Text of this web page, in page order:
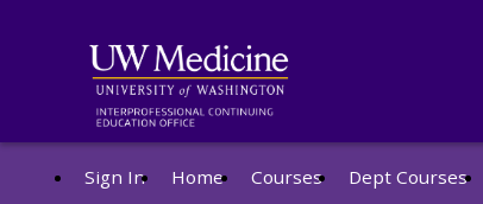
Sign In Home Courses Dept Courses